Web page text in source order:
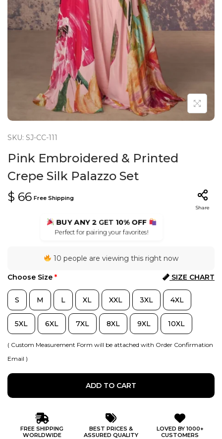
n
SKU: SJ-CC-111
Pink Embroidered & Printed
Crepe Silk Palazzo Set
$ 66 Free Shipping
Share
BUY ANY 2GET 10% OFF
Perfect for pairing your favorites!
10 people are viewing this right now
SIZE CHART
Choose Size *
S M L XL XXL 3XL 4XL
5XL 6XL 7XL 8XL 9XL 10XL
( Custom Measurement Form will be attached with Order Confirmation
Email )
ADD TO CART
FREE SHIPPING
WORLDWIDE
BEST PRICES &
ASSURED QUALITY
LOVED BY 1000+
CUSTOMERS